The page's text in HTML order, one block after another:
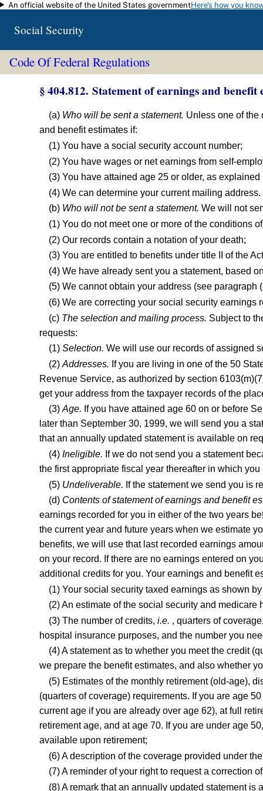
Skip to main content
An official website of the United States governmentHere's how you
Social Security
Code Of Federal Regulations
§ 404.812. Statement of earnings and
(a) Who will be sent a statement. Unless one of the
and benefit estimates if:
(1) You have a social security account number;
(2) You have wages or net earnings from self-
(3) You have attained age 25 or older, as
(4) We can determine your current mailing address.
(b) Who will not be sent a statement. We will not
(1) You do not meet one or more of the conditions
(2) Our records contain a notation of your death;
(3) You are entitled to benefits under title II of the
(4) We have already sent you a statement, based
(5) We cannot obtain your address (see paragraph
(6) We are correcting your social security
(c) The selection and mailing process. Subject to
requests:
(1)Selection. We will use our records of assigned
(2)Addresses. If you are living in one of the 50
Revenue Service, as authorized by section
get your address from the taxpayer records of the
(3)Age. If you have attained age 60 on or before
later than September 30, 1999, we will send you a
that an annually updated statement is available on
(4)Ineligible. If we do not send you a statement
the first appropriate fiscal year thereafter in which you
(5) Undeliverable. If the statement we send you is
(d) Contents of statement of earnings and benefit
earnings recorded for you in either of the two years
the current year and future years when we estimate
benefits, we will use that last recorded earnings
on your record. If there are no earnings entered on
additional credits for you. Your earnings and benefit
(1) Your social security taxed earnings as shown
(2) An estimate of the social security and
(3) The number of credits,i.e. , quarters of
hospital insurance purposes, and the number you
(4) A statement as to whether you meet the credit
we prepare the benefit estimates, and also whether
(5) Estimates of the monthly retirement (old-age),
(quarters of coverage) requirements. If you are age
current age if you are already over age 62), at full
retirement age, and at age 70. If you are under age
available upon retirement;
(6) A description of the coverage provided under
(7) A reminder of your right to request a correction
(8) A remark that an annually updated statement is